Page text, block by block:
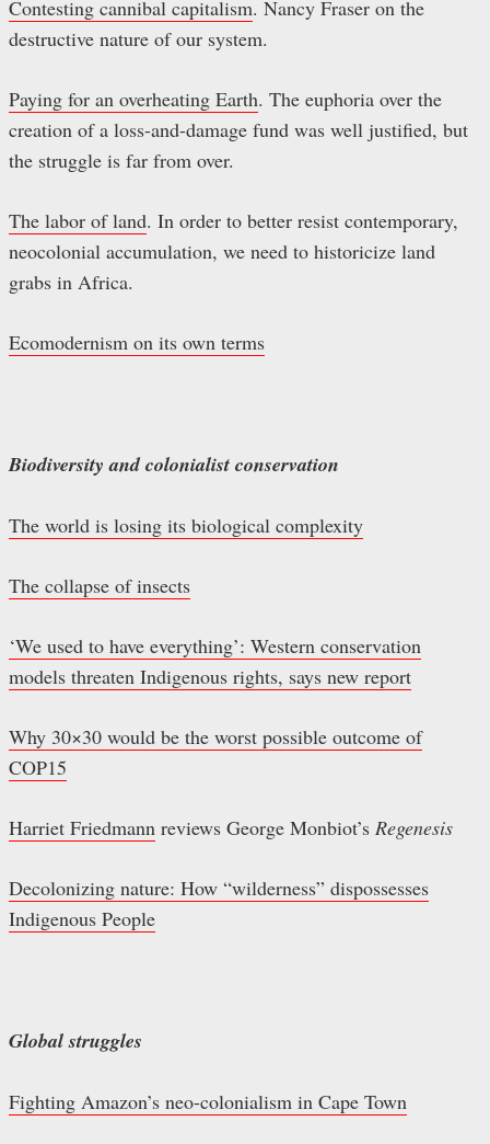
Contesting cannibal capitalism. Nancy Fraser on the
destructive nature of our system.
Paying for an overheating Earth. The euphoria over the
creation of a loss-and-damage fund was well justified, but
the struggle is far from over.
The labor of land. In order to better resist contemporary,
neocolonial accumulation, we need to historicize land
grabs in Africa.
Ecomodernism on its own terms
Biodiversity and colonialist conservation
The world is losing its biological complexity
The collapse of insects
‘We used to have everything’: Western conservation
models threaten Indigenous rights, says new report
Why 30×30 would be the worst possible outcome of
COP15
Harriet Friedmann reviews George Monbiot’s Regenesis
Decolonizing nature: How “wilderness” dispossesses
Indigenous People
Global struggles
Fighting Amazon’s neo-colonialism in Cape Town